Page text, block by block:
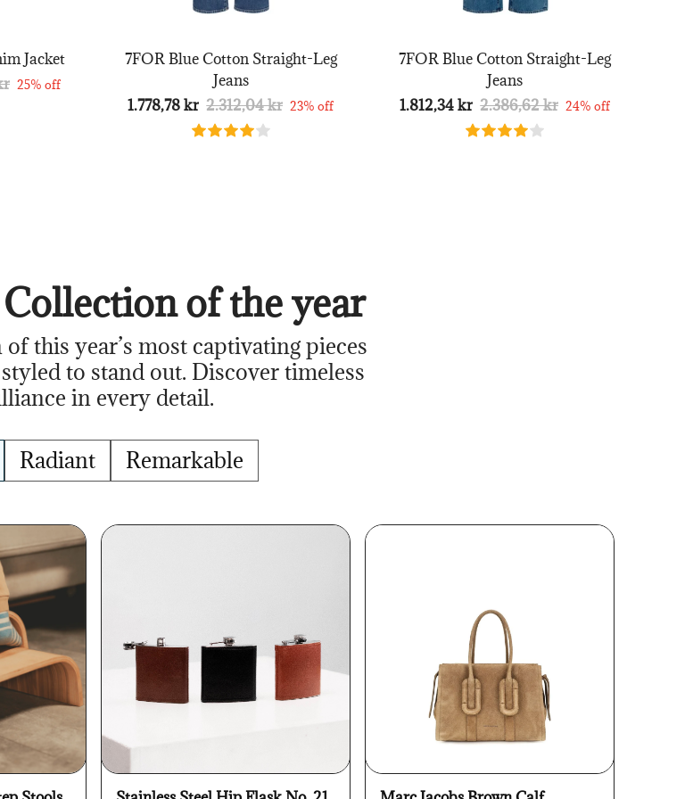
Jacket
25% off
7FOR Blue Cotton Straight-Leg
Jeans
1.778,78 kr 2.312,04 kr 23% off
7FOR Blue Cotton Straight-Leg
Jeans
1.812,34 kr 2.386,62 kr 24% off
of the year
this year’s most captivating pieces
to stand out. Discover timeless
in every detail.
Radiant Remarkable